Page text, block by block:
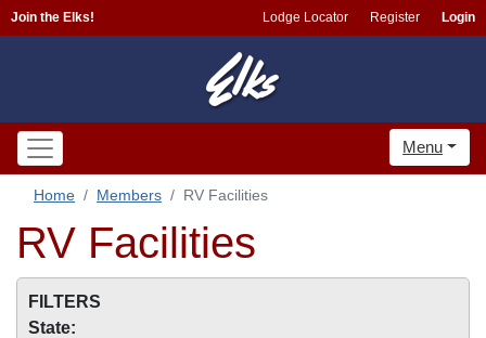
Join the Elks! Lodge Locator Register Login
Menu
Home Members RV Facilities
RV Facilities
FILTERS
State: